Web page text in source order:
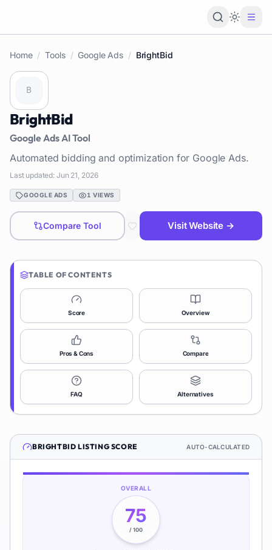
Loading
Home / Tools / Google Ads / BrightBid
BrightBid
Google AdsAI Tool
Automated bidding and optimization for Google Ads.
Last updated: Jun 21, 2026
GOOGLE ADS 1 VIEWS
Compare Tool Visit Website →
TABLE OF CONTENTS
Score Overview
Pros & Cons Compare
FAQ Alternatives
BRIGHTBID LISTING SCORE AUTO-CALCULATED
OVERALL
75
/ 100